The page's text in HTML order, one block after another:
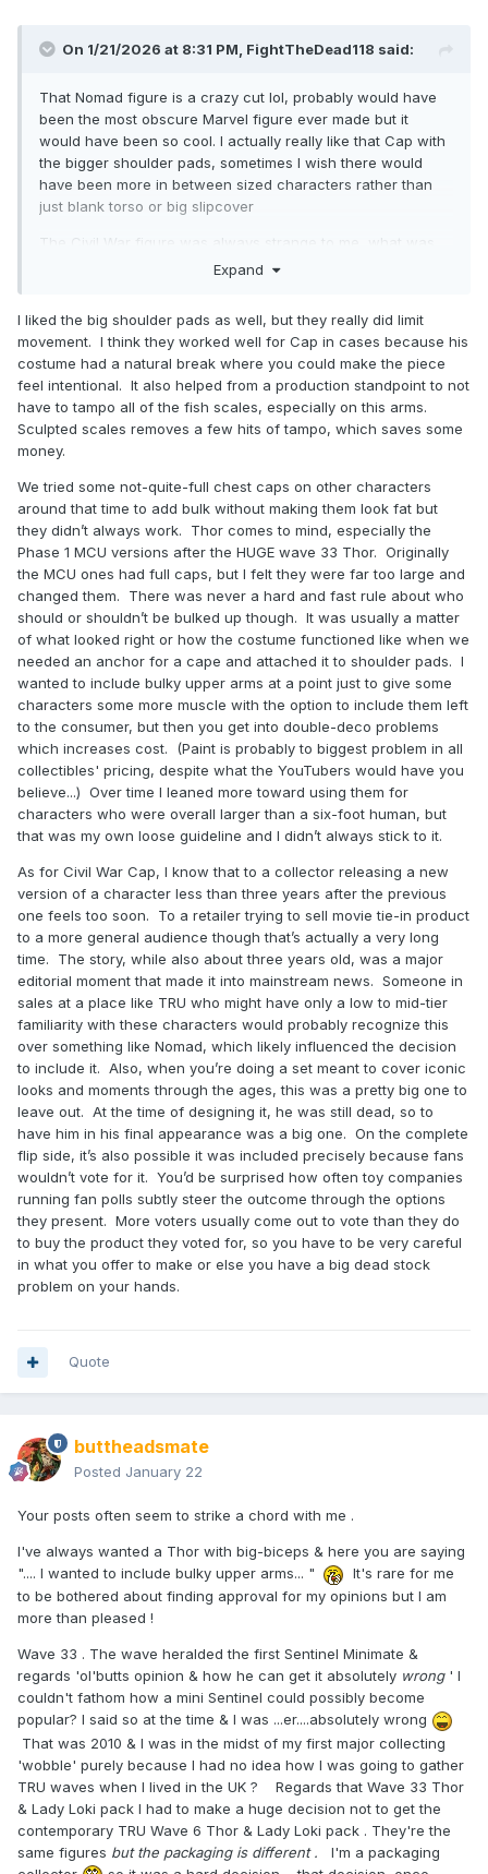
On 1/21/2026 at 8:31 PM, FightTheDead118 said:
That Nomad figure is a crazy cut lol, probably would have
been the most obscure Marvel figure ever made but it
would have been so cool. I actually really like that Cap with
the bigger shoulder pads, sometimes I wish there would
have been more in between sized characters rather than
just blank torso or big slipcover
The Civil War figure was always strange to me, what was
the thought process behind putting in essentially an
always hurt too
Expand
I liked the big shoulder pads as well, but they really did limit
movement. I think they worked well for Cap in cases because his
costume had a natural break where you could make the piece
feel intentional. It also helped from a production standpoint to not
have to tampo all of the fish scales, especially on this arms.
Sculpted scales removes a few hits of tampo, which saves some
money.
We tried some not-quite-full chest caps on other characters
around that time to add bulk without making them look fat but
they didn’t always work. Thor comes to mind, especially the
Phase 1 MCU versions after the HUGE wave 33 Thor. Originally
the MCU ones had full caps, but I felt they were far too large and
changed them. There was never a hard and fast rule about who
should or shouldn’t be bulked up though. It was usually a matter
of what looked right or how the costume functioned like when we
needed an anchor for a cape and attached it to shoulder pads. I
wanted to include bulky upper arms at a point just to give some
characters some more muscle with the option to include them left
to the consumer, but then you get into double-deco problems
which increases cost. (Paint is probably to biggest problem in all
collectibles' pricing, despite what the YouTubers would have you
believe...) Over time I leaned more toward using them for
characters who were overall larger than a six-foot human, but
that was my own loose guideline and I didn’t always stick to it.
As for Civil War Cap, I know that to a collector releasing a new
version of a character less than three years after the previous
one feels too soon. To a retailer trying to sell movie tie-in product
to a more general audience though that’s actually a very long
time. The story, while also about three years old, was a major
editorial moment that made it into mainstream news. Someone in
sales at a place like TRU who might have only a low to mid-tier
familiarity with these characters would probably recognize this
over something like Nomad, which likely influenced the decision
to include it. Also, when you’re doing a set meant to cover iconic
looks and moments through the ages, this was a pretty big one to
leave out. At the time of designing it, he was still dead, so to
have him in his final appearance was a big one. On the complete
flip side, it’s also possible it was included precisely because fans
wouldn’t vote for it. You’d be surprised how often toy companies
running fan polls subtly steer the outcome through the options
they present. More voters usually come out to vote than they do
to buy the product they voted for, so you have to be very careful
in what you offer to make or else you have a big dead stock
problem on your hands.
Quote
buttheadsmate
Posted January 22
Your posts often seem to strike a chord with me .
I've always wanted a Thor with big-biceps & here you are saying
".... I wanted to include bulky upper arms... "
It's rare for me
to be bothered about finding approval for my opinions but I am
more than pleased !
Wave 33 . The wave heralded the first Sentinel Minimate &
regards 'ol'butts opinion & how he can get it absolutely wrong' I
couldn't fathom how a mini Sentinel could possibly become
popular? I said so at the time & I was ...er....absolutely wrong
That was 2010 & I was in the midst of my first major collecting
'wobble' purely because I had no idea how I was going to gather
TRU waves when I lived in the UK ? Regards that Wave 33 Thor
& Lady Loki pack I had to make a huge decision not to get the
contemporary TRU Wave 6 Thor & Lady Loki pack . They're the
same figures but the packaging is different .
I'm a packaging